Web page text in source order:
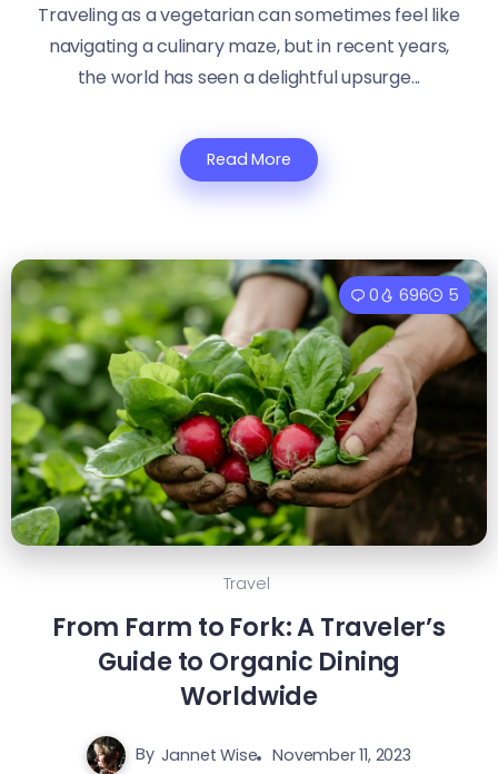
Traveling as a vegetarian can sometimes feel like
navigating a culinary maze, but in recent years,
the world has seen a delightful upsurge...
Read More
0 696 5
Travel
From Farm to Fork: A Traveler’s
Guide to Organic Dining
Worldwide
By Jannet Wise November 11, 2023